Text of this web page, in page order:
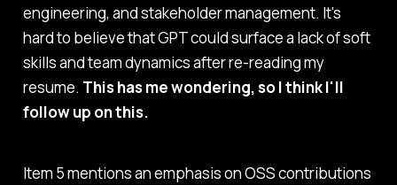
engineering, and stakeholder management. It's
hard to believe that GPT could surface a lack of soft
skills and team dynamics after re-reading my
resume. This has me wondering, so I think I'll
follow up on this.
Item 5 mentions an emphasis on OSS contributions